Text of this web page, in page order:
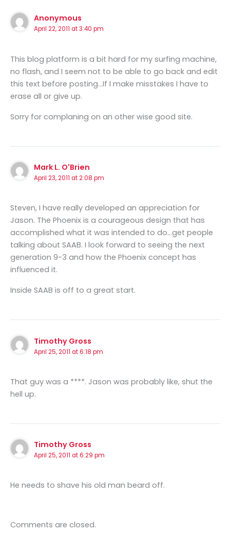
Anonymous
April 22, 2011 at 3:40 pm
This blog platform is a bit hard for my surfing machine,
no flash, and I seem not to be able to go back and edit
this text before posting…If I make misstakes I have to
erase all or give up.
Sorry for complaning on an other wise good site.
Mark L. O'Brien
April 23, 2011 at 2:08 pm
Steven, I have really developed an appreciation for
Jason. The Phoenix is a courageous design that has
accomplished what it was intended to do…get people
talking about SAAB. I look forward to seeing the next
generation 9-3 and how the Phoenix concept has
influenced it.
Inside SAAB is off to a great start.
Timothy Gross
April 25, 2011 at 6:18 pm
That guy was a ****. Jason was probably like, shut the
hell up.
Timothy Gross
April 25, 2011 at 6:29 pm
He needs to shave his old man beard off.
Comments are closed.